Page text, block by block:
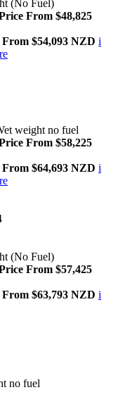
(No Fuel)
From $48,825
From $54,093 NZD i
weight no fuel
From $58,225
From $64,693 NZD i
(No Fuel)
From $57,425
From $63,793 NZD i
no fuel